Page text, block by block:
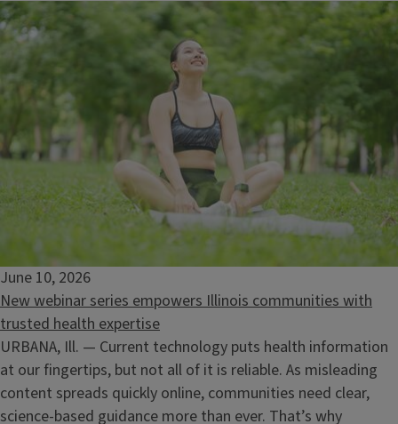
Ecology at Your Home
August 13, 2026
June 10, 2026
New webinar series empowers Illinois communities with
trusted health expertise
URBANA, Ill. — Current technology puts health information
at our fingertips, but not all of it is reliable. As misleading
content spreads quickly online, communities need clear,
science‑based guidance more than ever. That’s why